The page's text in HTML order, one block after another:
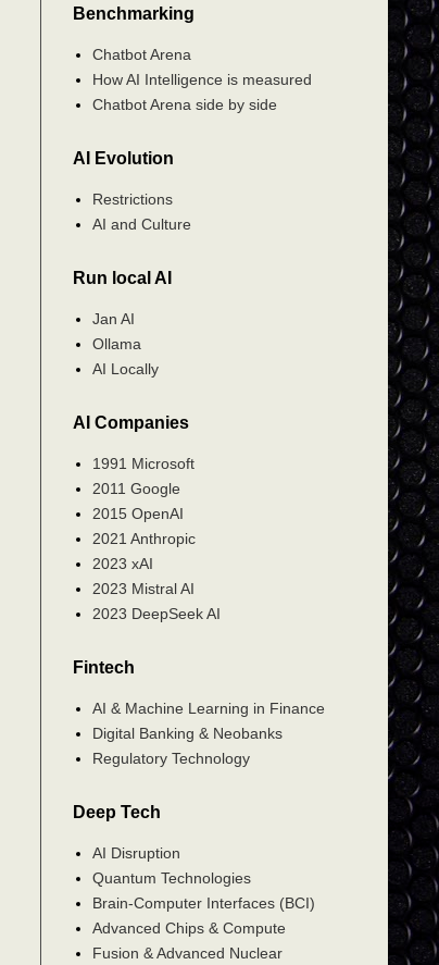
Benchmarking
Chatbot Arena
How AI Intelligence is measured
Chatbot Arena side by side
AI Evolution
Restrictions
AI and Culture
Run local AI
Jan AI
Ollama
AI Locally
AI Companies
1991 Microsoft
2011 Google
2015 OpenAI
2021 Anthropic
2023 xAI
2023 Mistral AI
2023 DeepSeek AI
Fintech
AI & Machine Learning in Finance
Digital Banking & Neobanks
Regulatory Technology
Deep Tech
AI Disruption
Quantum Technologies
Brain-Computer Interfaces (BCI)
Advanced Chips & Compute
Fusion & Advanced Nuclear